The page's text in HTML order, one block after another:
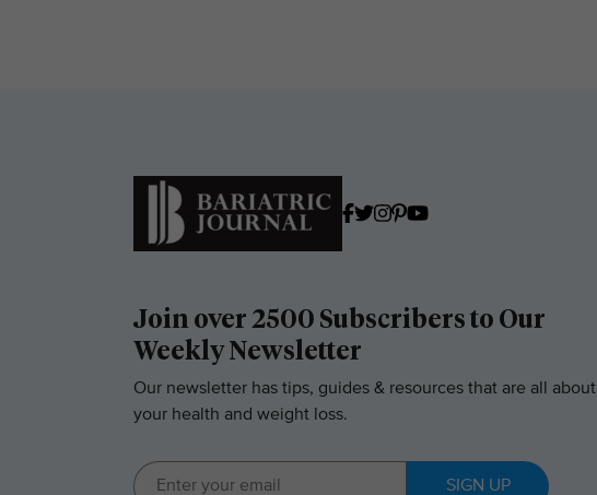
Join over 2500 Subscribers to Our
Weekly Newsletter
Our newsletter has tips, guides & resources that are all about
your health and weight loss.
SIGN UP